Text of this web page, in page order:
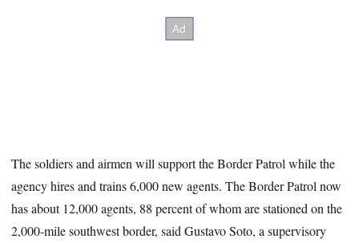
The soldiers and airmen will support the Border Patrol while the
agency hires and trains 6,000 new agents. The Border Patrol now
has about 12,000 agents, 88 percent of whom are stationed on the
2,000-mile southwest border, said Gustavo Soto, a supervisory